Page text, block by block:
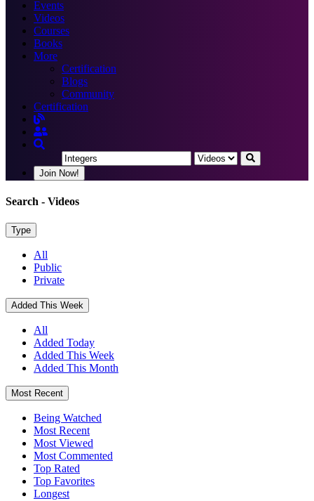
Events
Videos
Courses
Books
More
Certification
Blogs
Community
Certification
Join Now!
Search - Videos
Type
All
Public
Private
Added This Week
All
Added Today
Added This Week
Added This Month
Most Recent
Being Watched
Most Recent
Most Viewed
Most Commented
Top Rated
Top Favorites
Longest